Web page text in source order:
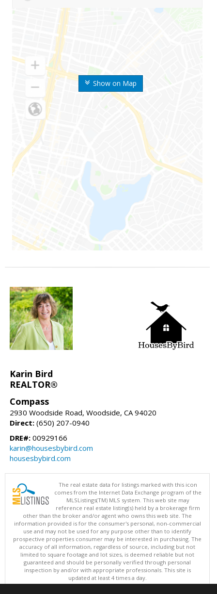
Show on Map
Karin Bird
REALTOR®
Compass
2930 Woodside Road, Woodside, CA 94020
Direct: (650) 207-0940
DRE#: 00929166
karin@housesbybird.com
housesbybird.com
The real estate data for listings marked with this icon
comes from the Internet Data Exchange program of the
MLSListings(TM) MLS system. This web site may
reference real estate listing(s) held by a brokerage firm
other than the broker and/or agent who owns this web site. The
information provided is for the consumer's personal, non-commercial
use and may not be used for any purpose other than to identify
prospective properties consumer may be interested in purchasing. The
accuracy of all information, regardless of source, including but not
limited to square footage and lot sizes, is deemed reliable but not
guaranteed and should be personally verified through personal
inspection by and/or with appropriate professionals. This site is
updated at least 4 times a day.
Copyright © MLSListings Inc. 2026. All rights reserved